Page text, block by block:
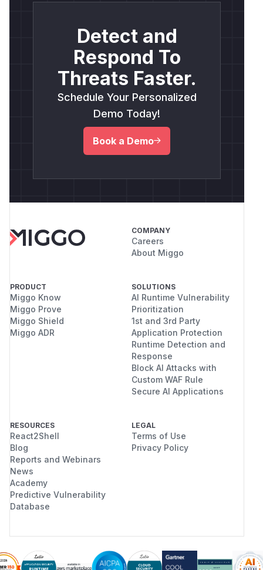
Detect and
Respond To
Threats Faster.
Schedule Your Personalized
Demo Today!
Book a Demo
COMPANY
Careers
About Miggo
PRODUCT
Miggo Know
Miggo Prove
Miggo Shield
Miggo ADR
SOLUTIONS
AI Runtime Vulnerability
Prioritization
1st and 3rd Party
Application Protection
Runtime Detection and
Response
Block AI Attacks with
Custom WAF Rule
Secure AI Applications
RESOURCES
React2Shell
Blog
Reports and Webinars
News
Academy
Predictive Vulnerability
Database
LEGAL
Terms of Use
Privacy Policy